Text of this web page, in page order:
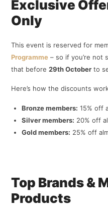
Exclusive
Only
This event is reserved for
Programme – so if you’re not
that before29th October to
Here’s how the discounts
Bronze members: 15% off
Silver members: 20% off
Gold members: 25% off
Top Brands &
Products